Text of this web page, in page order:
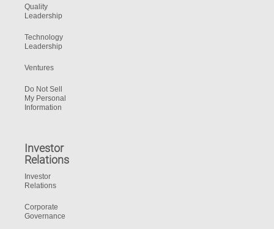
Quality
Leadership
Technology
Leadership
Ventures
Do Not Sell
My Personal
Information
Investor
Relations
Investor
Relations
Corporate
Governance